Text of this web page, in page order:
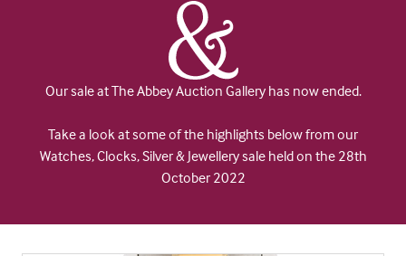
Our sale at The Abbey Auction Gallery has now ended.
Take a look at some of the highlights below from our
Watches, Clocks, Silver & Jewellery sale held on the 28th
October 2022